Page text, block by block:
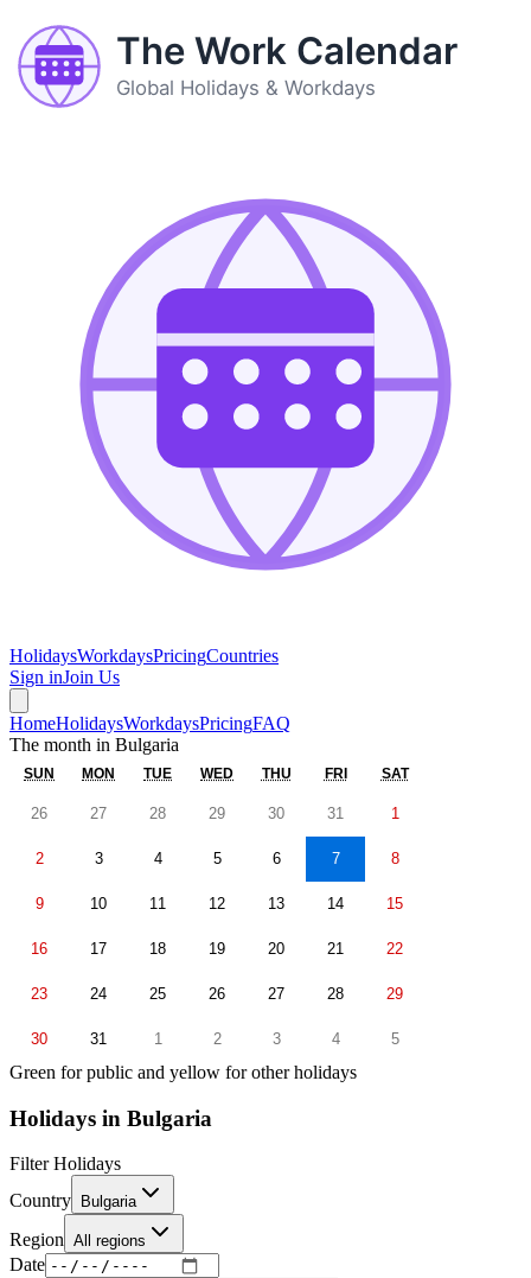
The Work Calendar
Global Holidays & Workdays
HolidaysWorkdaysPricingCountries
Sign inJoin Us
HomeHolidaysWorkdaysPricingFAQ
The month in Bulgaria
SUN MON TUE WED THU FRI SAT
26 27 28 29 30 31 1
2 3 4 5 6 7 8
9 10 11 12 13 14 15
16 17 18 19 20 21 22
23 24 25 26 27 28 29
30 31 1 2 3 4 5
Green for public and yellow for other holidays
Holidays in Bulgaria
Filter Holidays
Country
Bulgaria
Region All regions
Date